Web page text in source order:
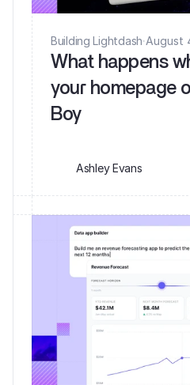
Building Lightdash·August
What happens
your homepage
Boy
Ashley Evans